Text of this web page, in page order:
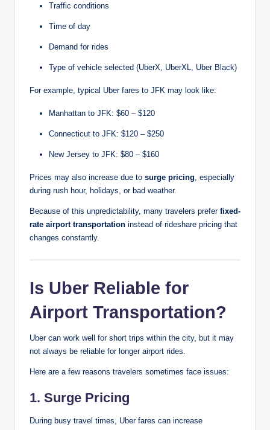
Traffic conditions
Time of day
Demand for rides
Type of vehicle selected (UberX, UberXL, Uber Black)
For example, typical Uber fares to JFK may look like:
Manhattan to JFK: $60 – $120
Connecticut to JFK: $120 – $250
New Jersey to JFK: $80 – $160
Prices may also increase due to surge pricing , especially
during rush hour, holidays, or bad weather.
Because of this unpredictability, many travelers prefer fixed-
rate airport transportation instead of rideshare pricing that
changes constantly.
Is Uber Reliable for
Airport Transportation?
Uber can work well for short trips within the city, but it may
not always be reliable for longer airport rides.
Here are a few reasons travelers sometimes face issues:
1. Surge Pricing
During busy travel times, Uber fares can increase